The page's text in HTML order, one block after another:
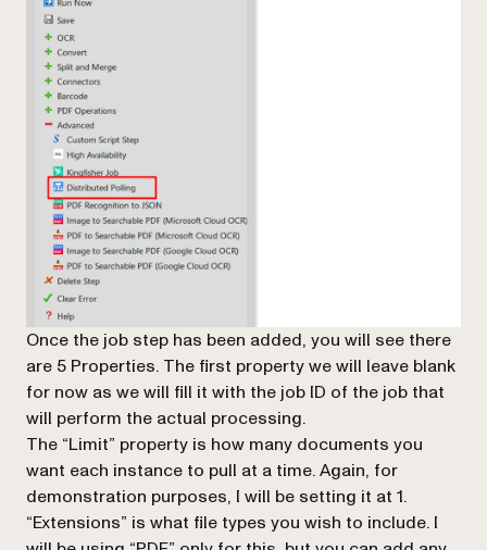
Once the job step has been added, you will see there
are 5 Properties. The first property we will leave blank
for now as we will fill it with the job ID of the job that
will perform the actual processing.
The “Limit” property is how many documents you
want each instance to pull at a time. Again, for
demonstration purposes, I will be setting it at 1.
“Extensions” is what file types you wish to include. I